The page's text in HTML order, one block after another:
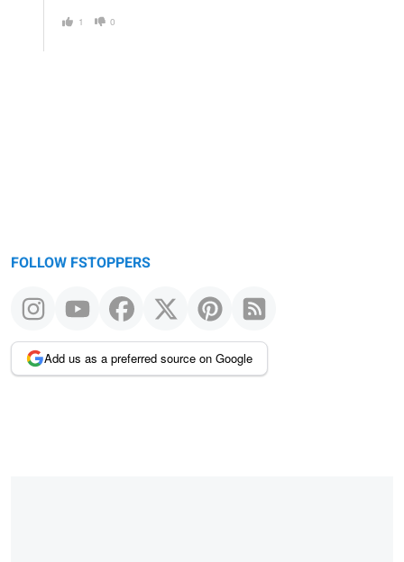
1 0
FOLLOW FSTOPPERS
Add us as a preferred source on Google